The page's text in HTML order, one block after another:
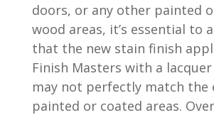
doors, or any other painted
wood areas, it’s essential to
that the new stain finish
Finish Masters with a
may not perfectly match the
painted or coated areas.